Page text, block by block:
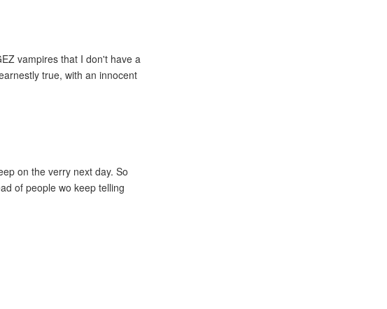
vampires that I don't have a
true, with an innocent
on the verry next day. So
of people wo keep telling